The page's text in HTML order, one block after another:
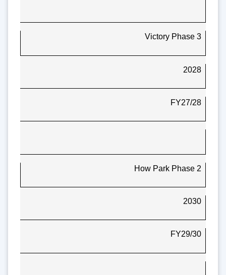
Victory Phase 3
2028
FY27/28
How Park Phase 2
2030
FY29/30